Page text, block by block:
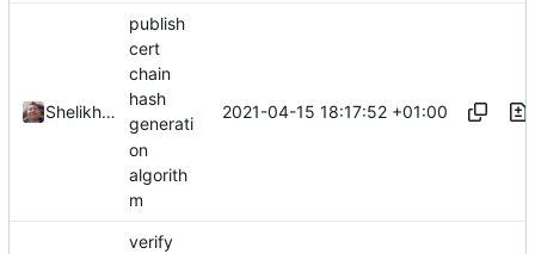
Shelikhoo
publish
cert
chain
hash
generati
on
algorith
m
2021-04-15 18:17:52 +01:00
verify